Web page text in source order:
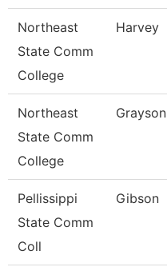
Northeast
State Comm
College
Harvey
Northeast
State Comm
College
Grayson
Pellissippi
State Comm
Coll
Gibson